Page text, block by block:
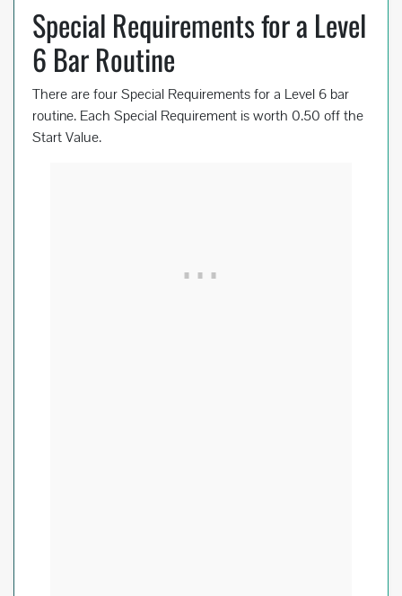
Special Requirements for a Level
6 Bar Routine
There are four Special Requirements for a Level 6 bar
routine. Each Special Requirement is worth 0.50 off the
Start Value.